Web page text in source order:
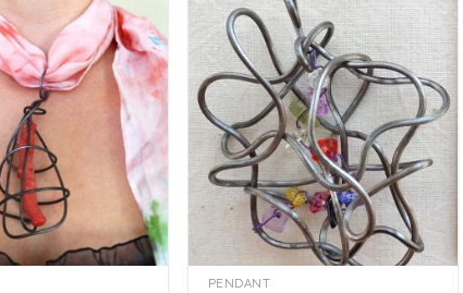
Add to
Wishlist
Add to
Wishlist
PENDANT